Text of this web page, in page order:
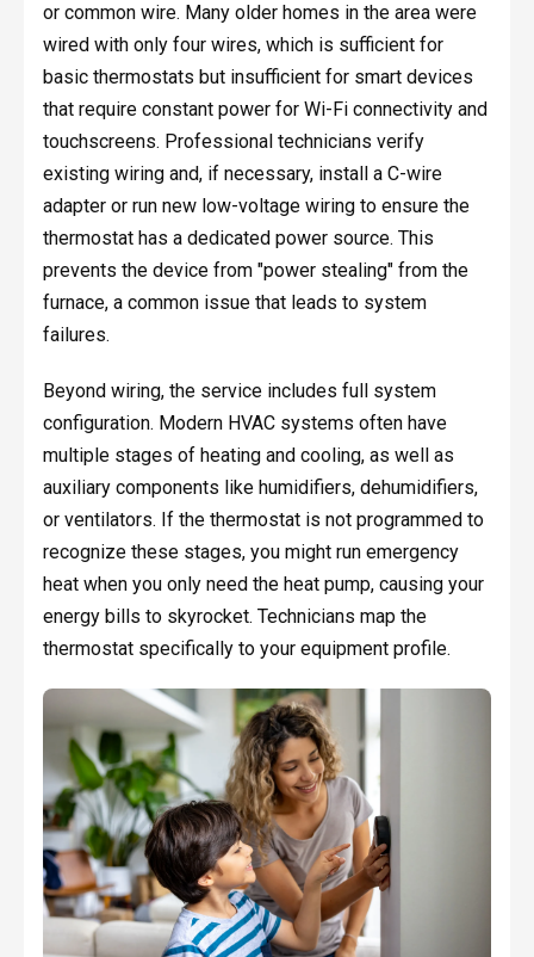
or common wire. Many older homes in the area were
wired with only four wires, which is sufficient for
basic thermostats but insufficient for smart devices
that require constant power for Wi-Fi connectivity and
touchscreens. Professional technicians verify
existing wiring and, if necessary, install a C-wire
adapter or run new low-voltage wiring to ensure the
thermostat has a dedicated power source. This
prevents the device from "power stealing" from the
furnace, a common issue that leads to system
failures.
Beyond wiring, the service includes full system
configuration. Modern HVAC systems often have
multiple stages of heating and cooling, as well as
auxiliary components like humidifiers, dehumidifiers,
or ventilators. If the thermostat is not programmed to
recognize these stages, you might run emergency
heat when you only need the heat pump, causing your
energy bills to skyrocket. Technicians map the
thermostat specifically to your equipment profile.